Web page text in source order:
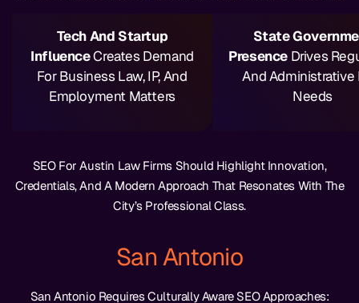
Tech And Startup
InfluenceCreates Demand
For Business Law, IP, And
Employment Matters
State
Presence Drives
And Administrative
Needs
SEO For Austin Law Firms Should Highlight Innovation,
Credentials, And A Modern Approach That Resonates With The
City’s Professional Class.
San Antonio
San Antonio Requires Culturally Aware SEO Approaches: